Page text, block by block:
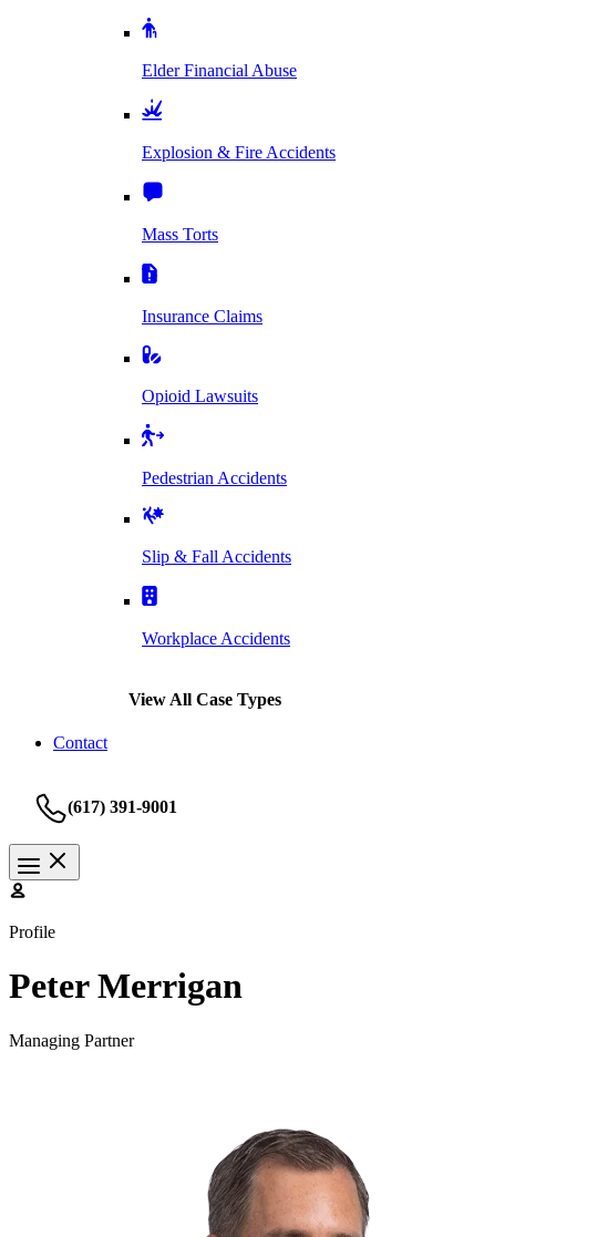
Elder Financial Abuse
Explosion & Fire Accidents
Mass Torts
Insurance Claims
Opioid Lawsuits
Pedestrian Accidents
Slip & Fall Accidents
Workplace Accidents
View All Case Types
Contact
(617) 391-9001
Profile
Peter Merrigan
Managing Partner